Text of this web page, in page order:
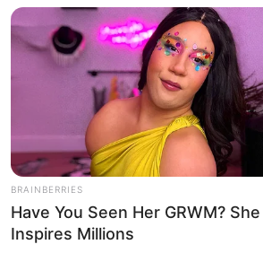
BRAINBERRIES
Have You Seen Her GRWM? She
Inspires Millions